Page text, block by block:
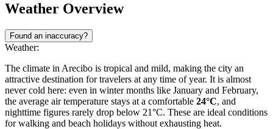
Weather Overview
Found an inaccuracy?
Weather:
The climate in Arecibo is tropical and mild, making the city an
attractive destination for travelers at any time of year. It is almost
never cold here: even in winter months like January and February,
the average air temperature stays at a comfortable 24°C, and
nighttime figures rarely drop below 21°C. These are ideal conditions
for walking and beach holidays without exhausting heat.